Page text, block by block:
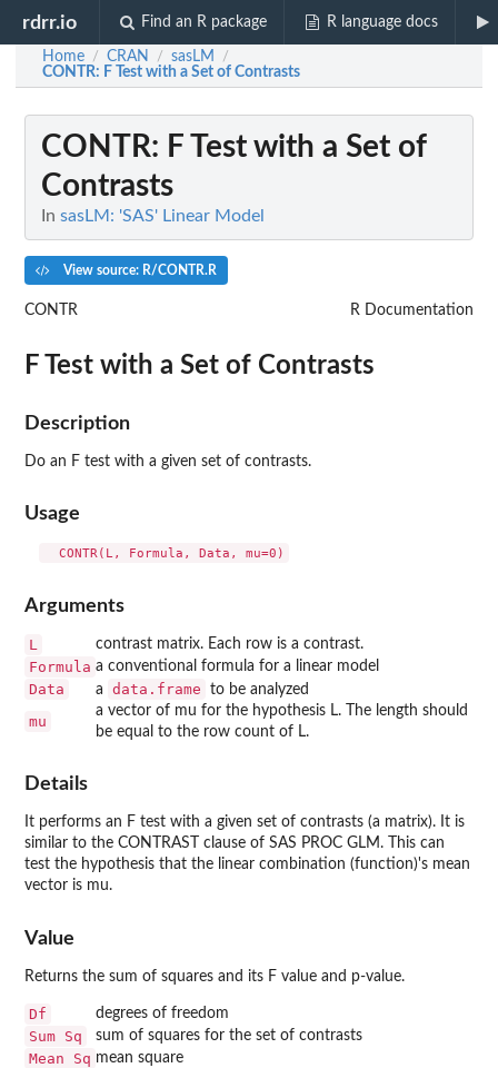
rdrr.io Find an R package R language docs
Home / CRAN / sasLM /
CONTR: F Test with a Set of Contrasts
CONTR: F Test with a Set of
Contrasts
In sasLM: 'SAS' Linear Model
View source: R/CONTR.R
CONTR R Documentation
F Test with a Set of Contrasts
Description
Do an F test with a given set of contrasts.
Usage
Arguments
L contrast matrix. Each row is a contrast.
Formula a conventional formula for a linear model
Data a data.frame to be analyzed
mu
a vector of mu for the hypothesis L. The length should
be equal to the row count of L.
Details
It performs an F test with a given set of contrasts (a matrix). It is
similar to the CONTRAST clause of SAS PROC GLM. This can
test the hypothesis that the linear combination (function)'s mean
vector is mu.
Value
Returns the sum of squares and its F value and p-value.
Df degrees of freedom
Sum Sq sum of squares for the set of contrasts
Mean Sq mean square